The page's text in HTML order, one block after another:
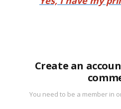
Create an
You need to be a member in